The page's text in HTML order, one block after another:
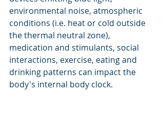
environmental noise, atmospheric
conditions (i.e. heat or cold outside
the thermal neutral zone),
medication and stimulants, social
interactions, exercise, eating and
drinking patterns can impact the
body's internal body clock.